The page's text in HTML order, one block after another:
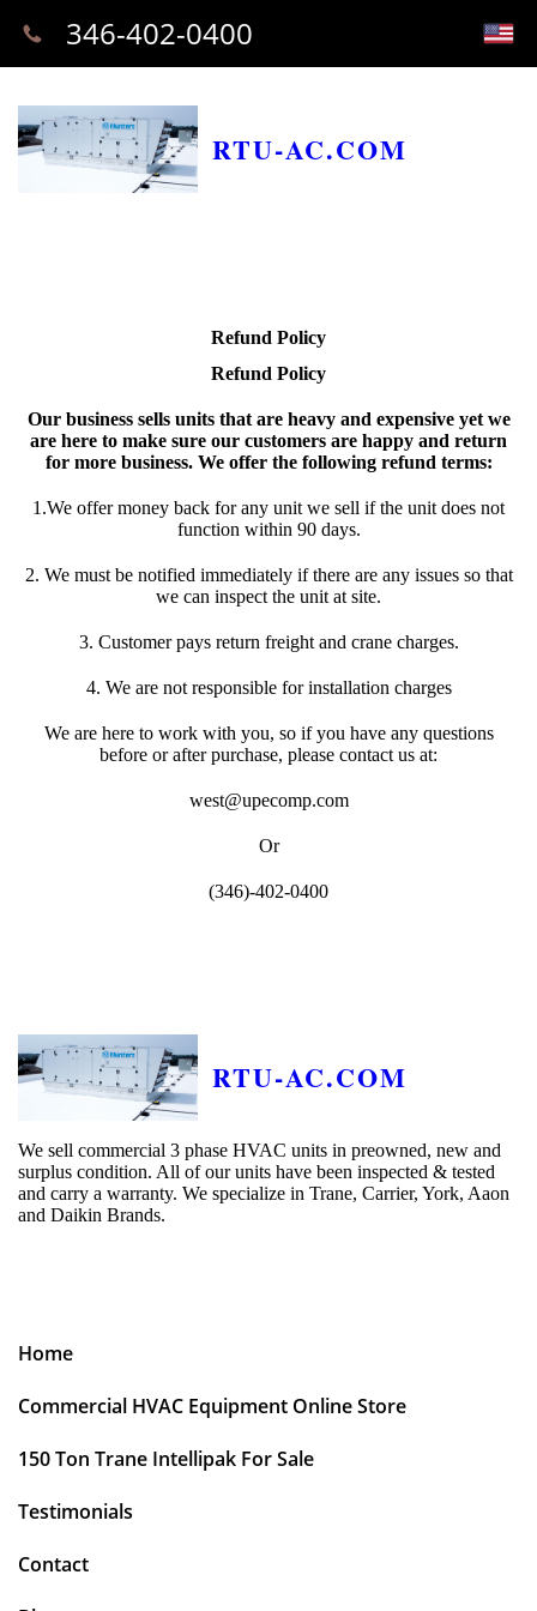
RTU-AC.COM
346-402-0400
Refund Policy
Refund Policy
Our business sells units that are heavy and expensive yet we
are here to make sure our customers are happy and return
for more business. We offer the following refund terms:
1.We offer money back for any unit we sell if the unit does not
function within 90 days.
2. We must be notified immediately if there are any issues so that
we can inspect the unit at site.
3. Customer pays return freight and crane charges.
4. We are not responsible for installation charges
We are here to work with you, so if you have any questions
before or after purchase, please contact us at:
west@upecomp.com
Or
(346)-402-0400
RTU-AC.COM
We sell commercial 3 phase HVAC units in preowned, new and
surplus condition. All of our units have been inspected & tested
and carry a warranty. We specialize in Trane, Carrier, York, Aaon
and Daikin Brands.
Home
Commercial HVAC Equipment Online Store
150 Ton Trane Intellipak For Sale
Testimonials
Contact